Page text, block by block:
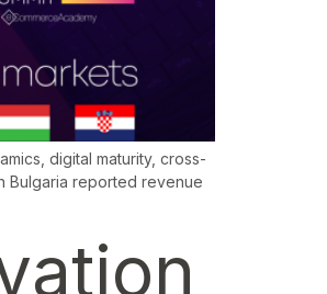
digital maturity, cross-
Bulgaria reported revenue